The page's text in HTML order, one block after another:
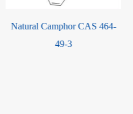
Natural Camphor CAS 464-
49-3